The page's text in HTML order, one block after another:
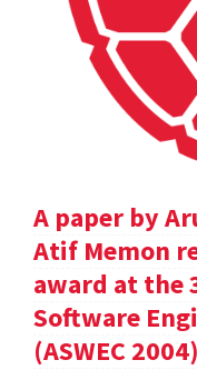
A paper by
Atif Memon
award at the
Software
(ASWEC